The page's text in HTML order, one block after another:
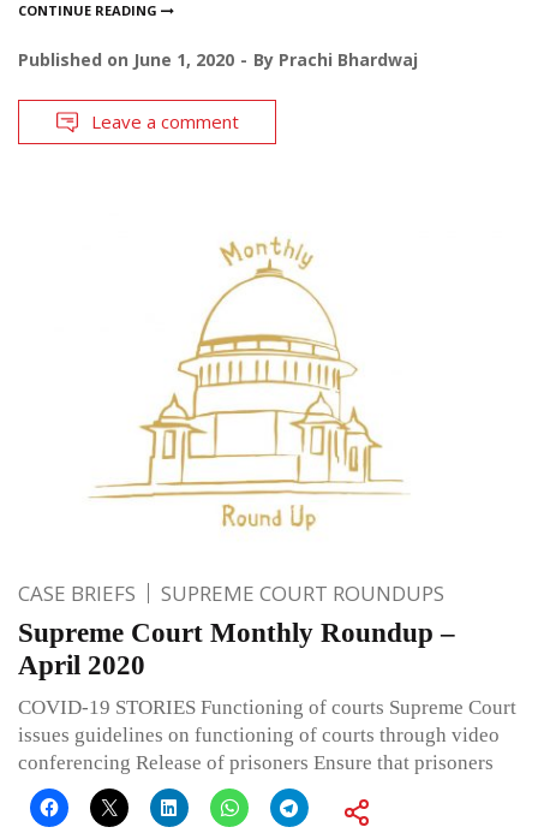
CONTINUE READING
Published on June 1, 2020 By Prachi Bhardwaj
Leave a comment
CASE BRIEFS SUPREME COURT ROUNDUPS
Supreme Court Monthly Roundup –
April 2020
COVID-19 STORIES Functioning of courts Supreme Court
issues guidelines on functioning of courts through video
conferencing Release of prisoners Ensure that prisoners